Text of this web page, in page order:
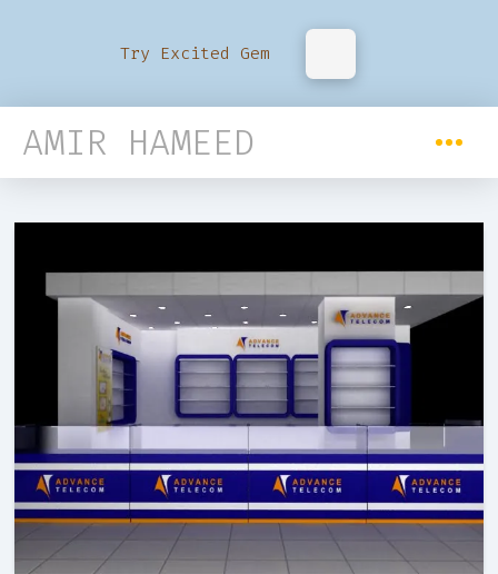
Try Excited Gem
AMIR HAMEED